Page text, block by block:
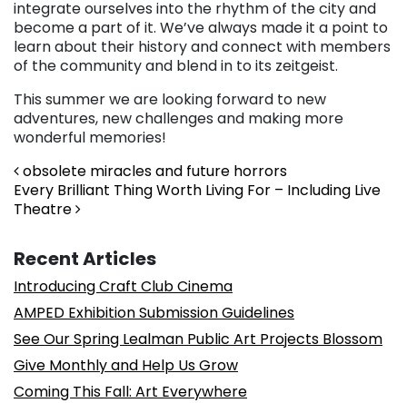
integrate ourselves into the rhythm of the city and
become a part of it. We’ve always made it a point to
learn about their history and connect with members
of the community and blend in to its zeitgeist.
This summer we are looking forward to new
adventures, new challenges and making more
wonderful memories!
Post navigation
obsolete miracles and future horrors
Every Brilliant Thing Worth Living For – Including Live
Theatre
Recent Articles
Introducing Craft Club Cinema
AMPED Exhibition Submission Guidelines
See Our Spring Lealman Public Art Projects Blossom
Give Monthly and Help Us Grow
Coming This Fall: Art Everywhere